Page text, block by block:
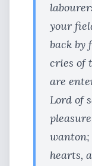
your
back by
cries of
are
Lord of
wanton;
hearts,